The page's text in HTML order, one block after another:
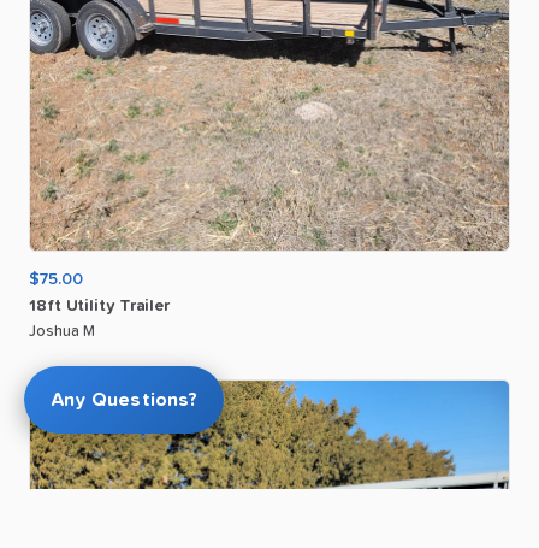
$75.00
18ft Utility Trailer
Joshua M
Any Questions?